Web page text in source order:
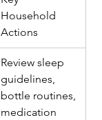
Household
Actions
Review sleep
guidelines,
bottle routines,
medication